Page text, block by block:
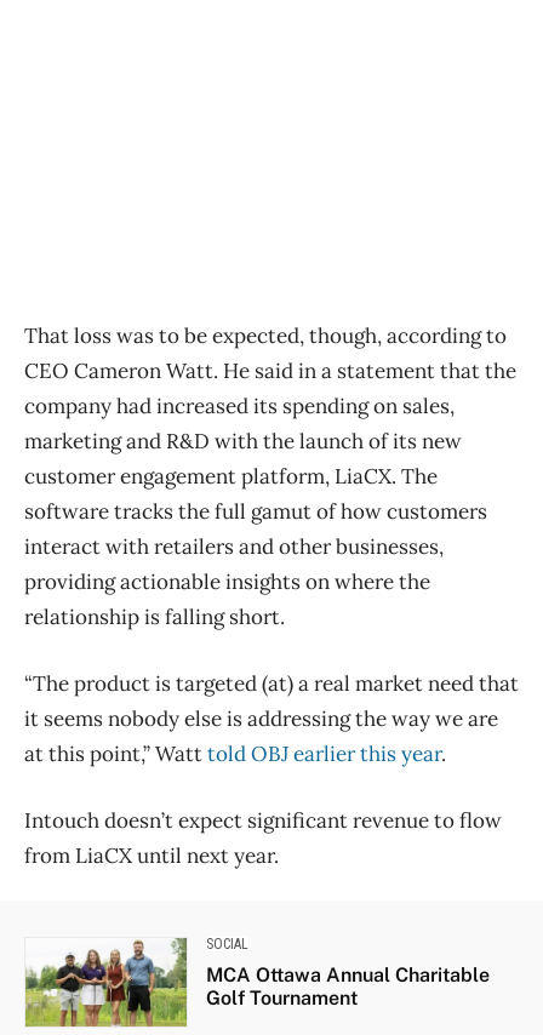
That loss was to be expected, though, according to
CEO Cameron Watt. He said in a statement that the
company had increased its spending on sales,
marketing and R&D with the launch of its new
customer engagement platform, LiaCX. The
software tracks the full gamut of how customers
interact with retailers and other businesses,
providing actionable insights on where the
relationship is falling short.
“The product is targeted (at) a real market need that
it seems nobody else is addressing the way we are
at this point,” Watttold OBJ earlier this year.
Intouch doesn’t expect significant revenue to flow
from LiaCX until next year.
SOCIAL
MCA Ottawa Annual Charitable
Golf Tournament